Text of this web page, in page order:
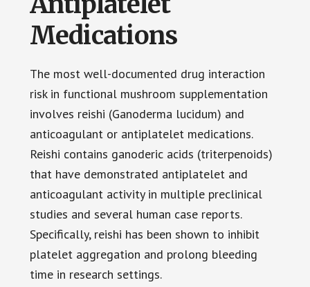
Medications
The most well-documented drug interaction
risk in functional mushroom supplementation
involves reishi (Ganoderma lucidum) and
anticoagulant or antiplatelet medications.
Reishi contains ganoderic acids (triterpenoids)
that have demonstrated antiplatelet and
anticoagulant activity in multiple preclinical
studies and several human case reports.
Specifically, reishi has been shown to inhibit
platelet aggregation and prolong bleeding
time in research settings.